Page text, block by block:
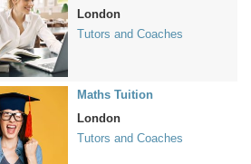
London
Tutors and Coaches
Maths Tuition
London
Tutors and Coaches